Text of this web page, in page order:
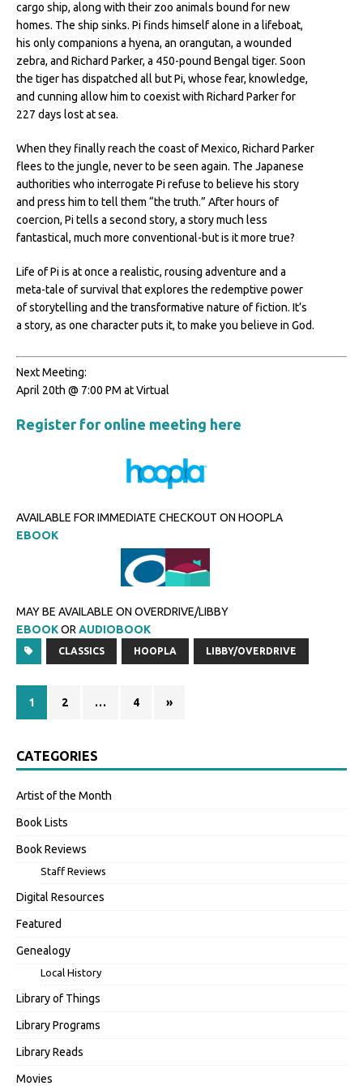
cargo ship, along with their zoo animals bound for new
homes. The ship sinks. Pi finds himself alone in a lifeboat,
his only companions a hyena, an orangutan, a wounded
zebra, and Richard Parker, a 450-pound Bengal tiger. Soon
the tiger has dispatched all but Pi, whose fear, knowledge,
and cunning allow him to coexist with Richard Parker for
227 days lost at sea.
When they finally reach the coast of Mexico, Richard Parker
flees to the jungle, never to be seen again. The Japanese
authorities who interrogate Pi refuse to believe his story
and press him to tell them “the truth.” After hours of
coercion, Pi tells a second story, a story much less
fantastical, much more conventional-but is it more true?
Life of Pi is at once a realistic, rousing adventure and a
meta-tale of survival that explores the redemptive power
of storytelling and the transformative nature of fiction. It’s
a story, as one character puts it, to make you believe in God.
Next Meeting:
April 20th @ 7:00 PM at Virtual
Register for online meeting here
AVAILABLE FOR IMMEDIATE CHECKOUT ON HOOPLA
EBOOK
MAY BE AVAILABLE ON OVERDRIVE/LIBBY
EBOOKOR AUDIOBOOK
CLASSICS HOOPLA LIBBY/OVERDRIVE
1 2 … 4 »
CATEGORIES
Artist of the Month
Book Lists
Book Reviews
Staff Reviews
Digital Resources
Featured
Genealogy
Local History
Library of Things
Library Programs
Library Reads
Movies